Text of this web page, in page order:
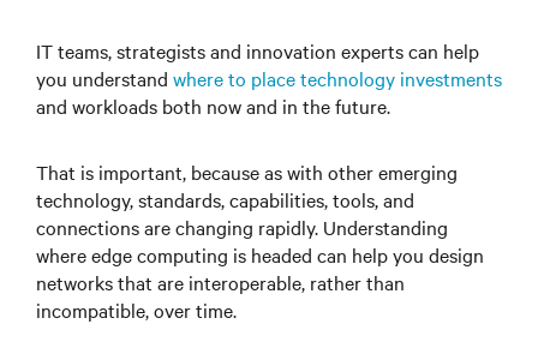
IT teams, strategists and innovation experts can help
you understand where to place technology investments
and workloads both now and in the future.
That is important, because as with other emerging
technology, standards, capabilities, tools, and
connections are changing rapidly. Understanding
where edge computing is headed can help you design
networks that are interoperable, rather than
incompatible, over time.